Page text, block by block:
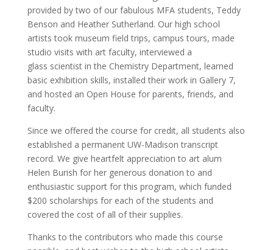
provided by two of our fabulous MFA students, Teddy
Benson and Heather Sutherland. Our high school
artists took museum field trips, campus tours, made
studio visits with art faculty, interviewed a
glass scientist in the Chemistry Department, learned
basic exhibition skills, installed their work in Gallery 7,
and hosted an Open House for parents, friends, and
faculty.
Since we offered the course for credit, all students also
established a permanent UW-Madison transcript
record. We give heartfelt appreciation to art alum
Helen Burish for her generous donation to and
enthusiastic support for this program, which funded
$200 scholarships for each of the students and
covered the cost of all of their supplies.
Thanks to the contributors who made this course